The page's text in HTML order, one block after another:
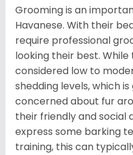
Grooming is an
Havanese. With their
require professional
looking their best.
considered low to
shedding levels, which
concerned about fur
their friendly and social
express some barking
training, this can